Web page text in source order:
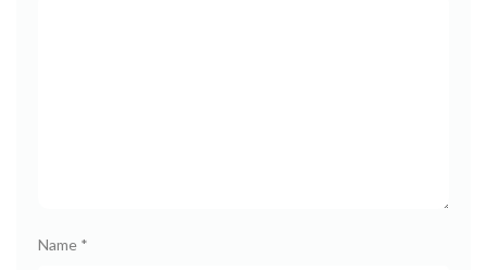
Name *